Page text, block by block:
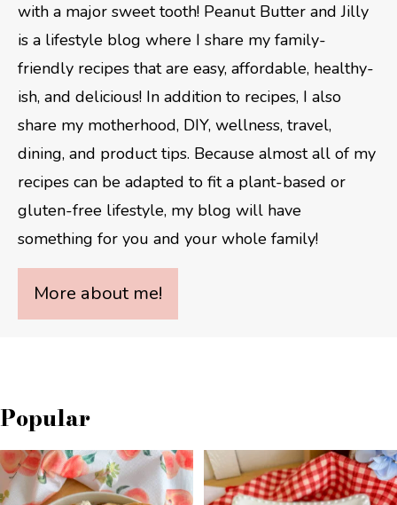
with a major sweet tooth! Peanut Butter and Jilly
is a lifestyle blog where I share my family-
friendly recipes that are easy, affordable, healthy-
ish, and delicious! In addition to recipes, I also
share my motherhood, DIY, wellness, travel,
dining, and product tips. Because almost all of my
recipes can be adapted to fit a plant-based or
gluten-free lifestyle, my blog will have
something for you and your whole family!
More about me!
Popular